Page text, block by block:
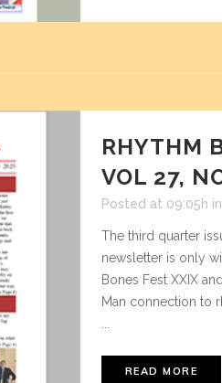
RHYTHM
VOL 27,
Posted at 09:05h in
The third quarter
newsletter is only
Bones Fest XXIX
Man connection to
READ MORE